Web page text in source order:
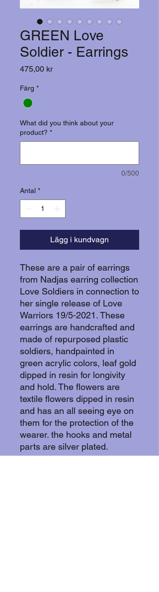
GREEN Love
Soldier - Earrings
475,00 krPris
Färg *
What did you think about your
product? *
0/500
Antal *
Lägg i kundvagn
These are a pair of earrings
from Nadjas earring collection
Love Soldiers in connection to
her single release of Love
Warriors 19/5-2021. These
earrings are handcrafted and
made of repurposed plastic
soldiers, handpainted in
green acrylic colors, leaf gold
dipped in resin for longivity
and hold. The flowers are
textile flowers dipped in resin
and has an all seeing eye on
them for the protection of the
wearer. the hooks and metal
parts are silver plated.